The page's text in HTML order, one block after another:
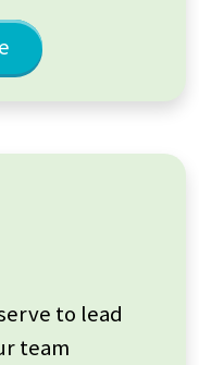
to lead
team